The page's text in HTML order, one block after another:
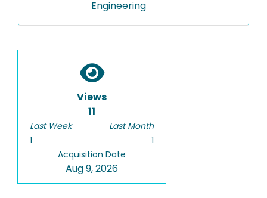
Engineering
Views
11
Last Week
1
Last Month
1
Acquisition Date
Aug 9, 2026